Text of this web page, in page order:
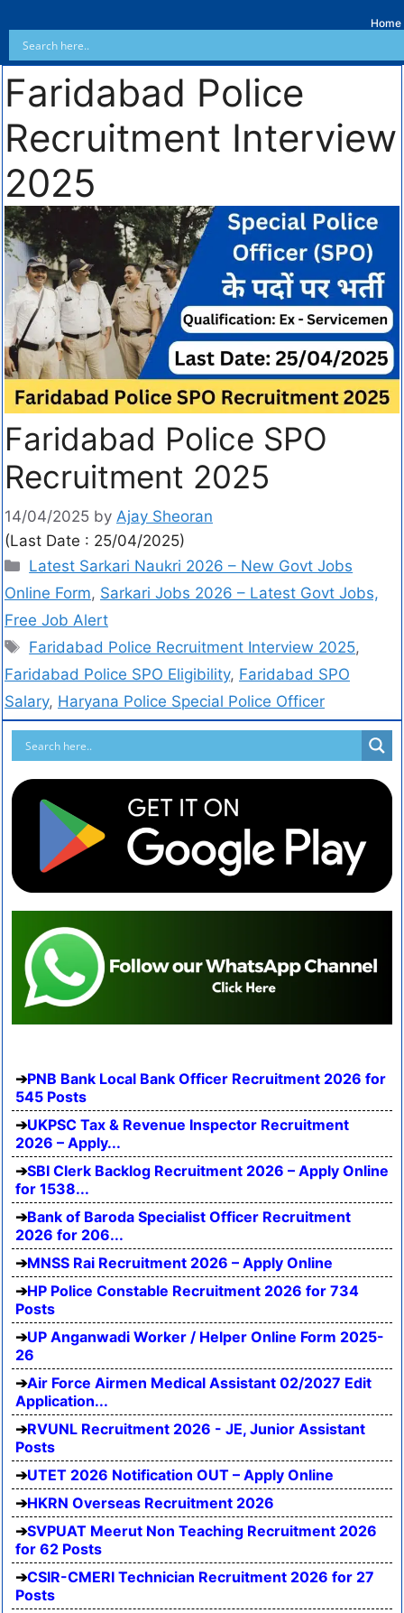
Home
Faridabad Police
Recruitment Interview
2025
Faridabad Police SPO
Recruitment 2025
14/04/2025 by Ajay Sheoran
(Last Date : 25/04/2025)
Latest Sarkari Naukri 2026 – New Govt Jobs
Online Form, Sarkari Jobs 2026 – Latest Govt Jobs,
Free Job Alert
Faridabad Police Recruitment Interview 2025,
Faridabad Police SPO Eligibility, Faridabad SPO
Salary, Haryana Police Special Police Officer
PNB Bank Local Bank Officer Recruitment 2026 for
545 Posts
UKPSC Tax & Revenue Inspector Recruitment
2026 – Apply...
SBI Clerk Backlog Recruitment 2026 – Apply Online
for 1538...
Bank of Baroda Specialist Officer Recruitment
2026 for 206...
MNSS Rai Recruitment 2026 – Apply Online
HP Police Constable Recruitment 2026 for 734
Posts
UP Anganwadi Worker / Helper Online Form 2025-
26
Air Force Airmen Medical Assistant 02/2027 Edit
Application...
RVUNL Recruitment 2026 - JE, Junior Assistant
Posts
UTET 2026 Notification OUT – Apply Online
HKRN Overseas Recruitment 2026
SVPUAT Meerut Non Teaching Recruitment 2026
for 62 Posts
CSIR-CMERI Technician Recruitment 2026 for 27
Posts